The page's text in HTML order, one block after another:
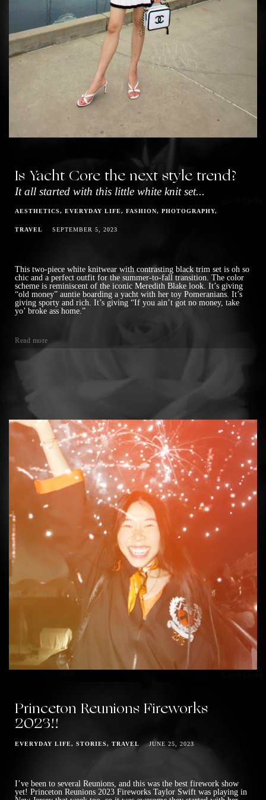
Is Yacht Core the next style trend?
It all started with this little white knit set...
AESTHETICS EVERYDAY LIFE FASHION PHOTOGRAPHY
TRAVEL SEPTEMBER 5, 2023
This two-piece white knitwear with contrasting black trim set is oh so
chic and a perfect outfit for the summer-to-fall transition. The color
scheme is reminiscent of the iconic Meredith Blake look. It’s giving
“old money” auntie boarding a yacht with her toy Pomeranians. It’s
giving sporty and rich. It’s giving “If you ain’t got no money, take
yo’ broke ass home.”
Read more
Princeton Reunions Fireworks
2023!!
EVERYDAY LIFE STORIES TRAVEL JUNE 25, 2023
I’ve been to several Reunions, and this was the best firework show
yet! Princeton Reunions 2023 Fireworks Taylor Swift was playing in